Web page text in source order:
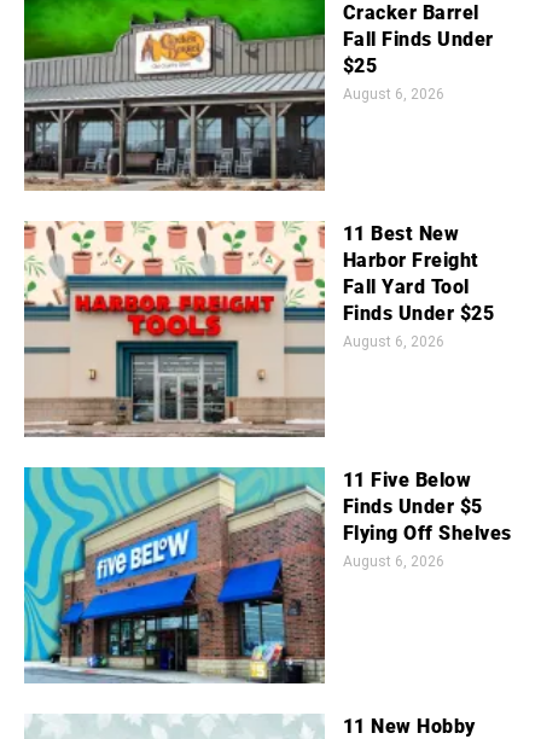
Cracker Barrel
Fall Finds Under
$25
August 6, 2026
11 Best New
Harbor Freight
Fall Yard Tool
Finds Under $25
August 6, 2026
11 Five Below
Finds Under $5
Flying Off Shelves
August 6, 2026
11 New Hobby